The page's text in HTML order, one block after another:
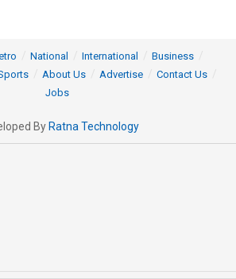
National International
Business
About Us Advertise
Contact Us
Jobs
By Ratna Technology